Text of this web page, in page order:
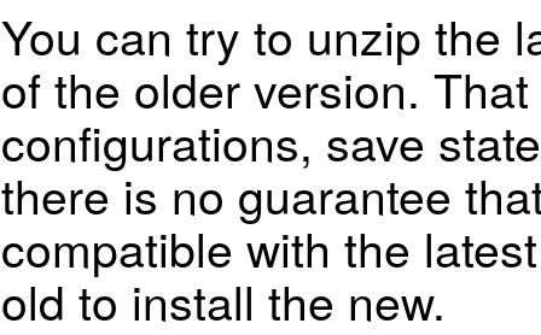
You can try to unzip the
of the older version.
configurations, save
there is no guarantee
compatible with the
old to install the new.